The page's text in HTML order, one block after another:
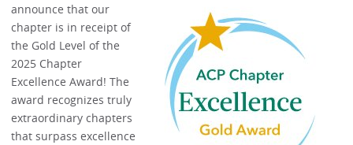
announce that our
chapter is in receipt of
the Gold Level of the
2025 Chapter
Excellence Award! The
award recognizes truly
extraordinary chapters
that surpass excellence